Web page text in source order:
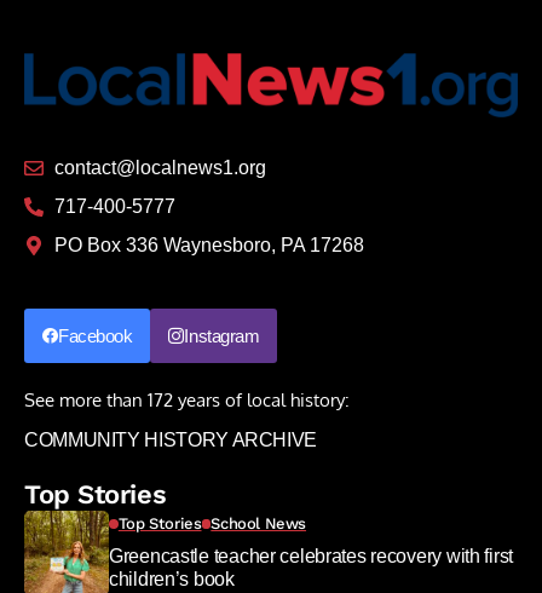
contact@localnews1.org
717-400-5777
PO Box 336 Waynesboro, PA 17268
Facebook Instagram
See more than 172 years of local history:
COMMUNITY HISTORY ARCHIVE
Top Stories
Top Stories School News
Greencastle teacher celebrates recovery with first
children’s book